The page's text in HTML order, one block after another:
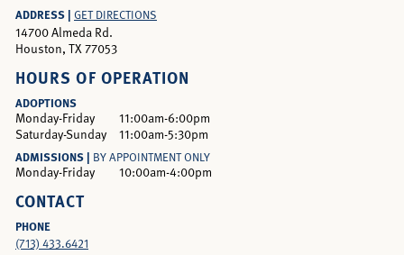
ADDRESS | GET DIRECTIONS
14700 Almeda Rd.
Houston, TX 77053
HOURS OF OPERATION
ADOPTIONS
Monday-Friday
11:00am-6:00pm
Saturday-Sunday
11:00am-5:30pm
ADMISSIONS | BY APPOINTMENT ONLY
Monday-Friday 10:00am-4:00pm
CONTACT
PHONE
(713) 433.6421